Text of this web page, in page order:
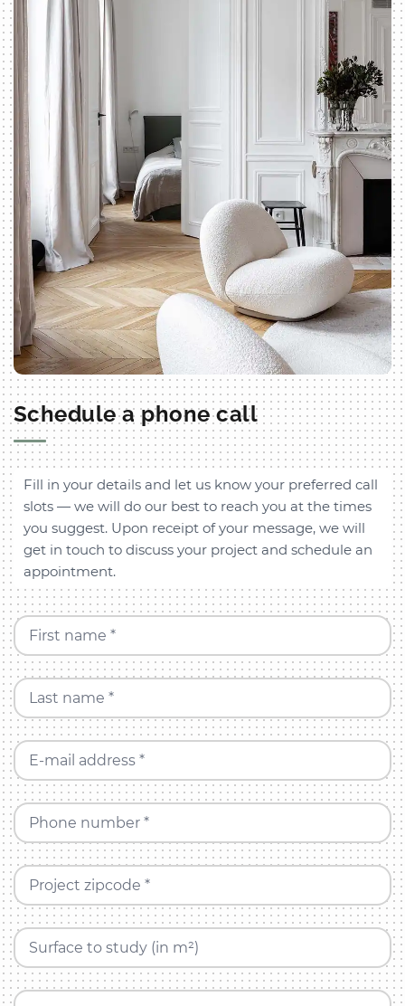
Schedule a phone call
Fill in your details and let us know your preferred call
slots — we will do our best to reach you at the times
you suggest. Upon receipt of your message, we will
get in touch to discuss your project and schedule an
appointment.
First name *
Last name *
E-mail address *
Phone number *
Project zipcode *
Surface to study (in m²)